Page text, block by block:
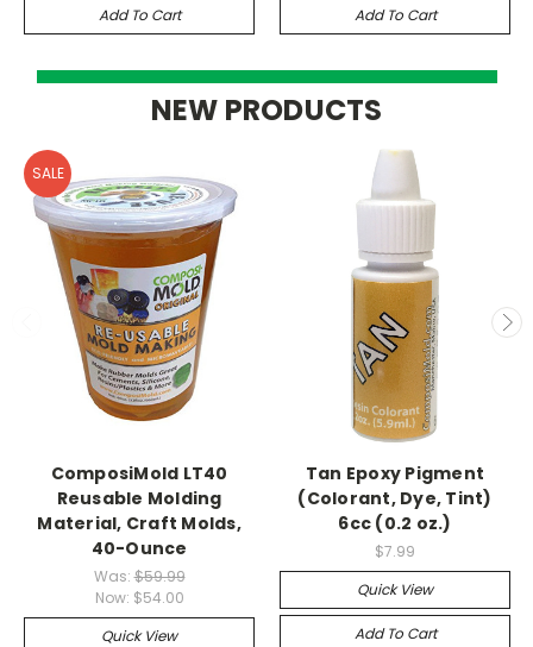
Add To Cart Add To Cart
NEW PRODUCTS
SALE
ComposiMold LT40
Reusable Molding
Material, Craft Molds,
40-Ounce
Was:$59.99
Now: $54.00
Quick View
Tan Epoxy Pigment
(Colorant, Dye, Tint)
6cc (0.2 oz.)
$7.99
Quick View
Add To Cart